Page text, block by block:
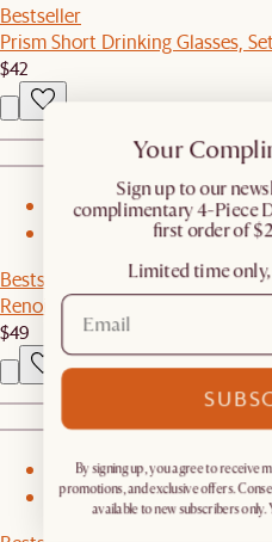
Bestseller
Prism Short Drinking Glasses,
$42
Bestseller
Renoir Mugs, Set of 4
$49
2
Your
​Sign up to our
complimentary 4-Piece
first order of
Limited time
By signing up, you agree to receive
promotions, and exclusive offers.
available to new subscribers only.